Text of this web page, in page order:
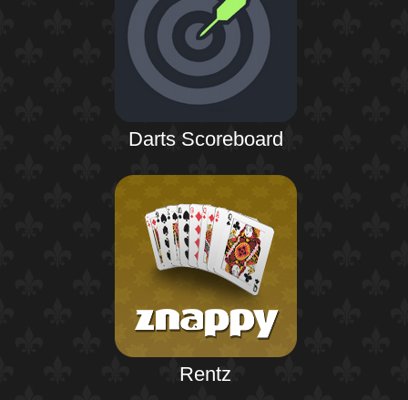
Darts Scoreboard
Rentz